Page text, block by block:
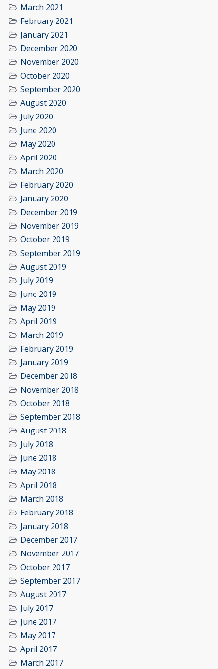
March 2021
February 2021
January 2021
December 2020
November 2020
October 2020
September 2020
August 2020
July 2020
June 2020
May 2020
April 2020
March 2020
February 2020
January 2020
December 2019
November 2019
October 2019
September 2019
August 2019
July 2019
June 2019
May 2019
April 2019
March 2019
February 2019
January 2019
December 2018
November 2018
October 2018
September 2018
August 2018
July 2018
June 2018
May 2018
April 2018
March 2018
February 2018
January 2018
December 2017
November 2017
October 2017
September 2017
August 2017
July 2017
June 2017
May 2017
April 2017
March 2017